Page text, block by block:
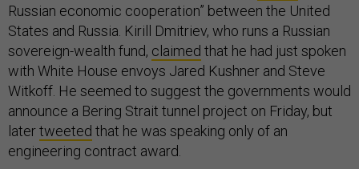
Russian economic cooperation” between the United
States and Russia. Kirill Dmitriev, who runs a Russian
sovereign-wealth fund, claimed that he had just spoken
with White House envoys Jared Kushner and Steve
Witkoff. He seemed to suggest the governments would
announce a Bering Strait tunnel project on Friday, but
latertweeted that he was speaking only of an
engineering contract award.